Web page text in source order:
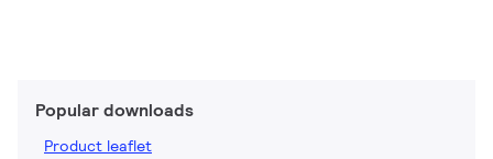
Popular downloads
Product leaflet